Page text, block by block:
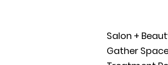
Salon +
Gather